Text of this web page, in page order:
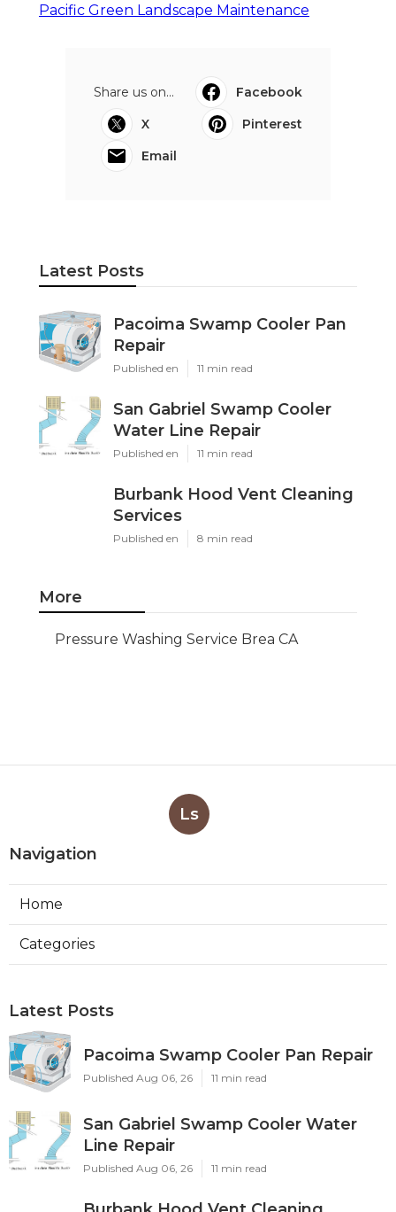
Pacific Green Landscape Maintenance
Share us on...
Facebook
X
Pinterest
Email
Latest Posts
Pacoima Swamp Cooler Pan
Repair
Published en 11 min read
San Gabriel Swamp Cooler
Water Line Repair
Published en 11 min read
Burbank Hood Vent Cleaning
Services
Published en 8 min read
More
Pressure Washing Service Brea CA
Ls
Navigation
Home
Categories
Latest Posts
Pacoima Swamp Cooler Pan Repair
Published Aug 06, 26 11 min read
San Gabriel Swamp Cooler Water
Line Repair
Published Aug 06, 26 11 min read